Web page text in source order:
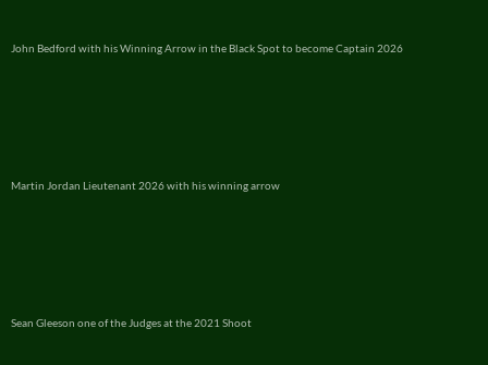
John Bedford with his Winning Arrow in the Black Spot to become Captain 2026
Martin Jordan Lieutenant 2026 with his winning arrow
Sean Gleeson one of the Judges at the 2021 Shoot